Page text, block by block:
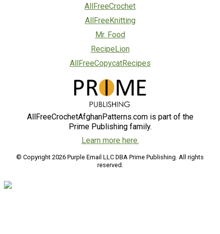
AllFreeCrochet
AllFreeKnitting
Mr. Food
RecipeLion
AllFreeCopycatRecipes
AllFreeCrochetAfghanPatterns.com is part of the
Prime Publishing family.
Learn more here.
© Copyright 2026 Purple Email LLC DBA Prime Publishing. All rights
reserved.